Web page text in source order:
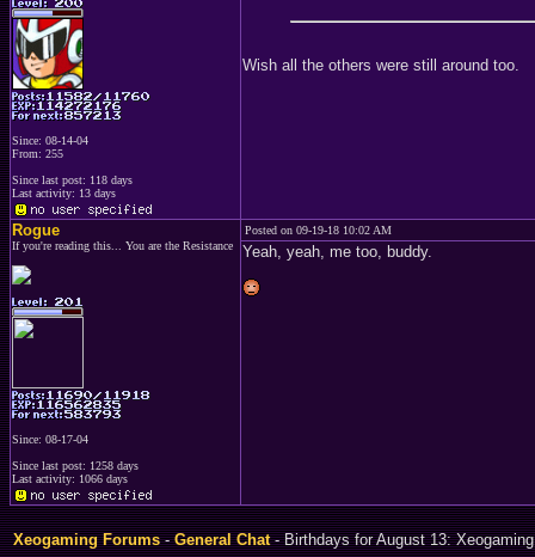
Since: 08-14-04
From: 255
Since last post: 118 days
Last activity: 13 days
Wish all the others were still around too.
Rogue
If you're reading this... You are the Resistance
Since: 08-17-04
Since last post: 1258 days
Last activity: 1066 days
Posted on 09-19-18 10:02 AM
Yeah, yeah, me too, buddy.
Xeogaming Forums-General Chat- Birthdays for August 13: